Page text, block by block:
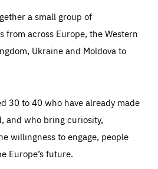
a small group of
from across Europe, the Western
Ukraine and Moldova to
30 to 40 who have already made
and who bring curiosity,
willingness to engage, people
Europe’s future.